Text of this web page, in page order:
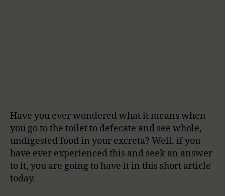
Have you ever wondered what it means when
you go to the toilet to defecate and see whole,
undigested food in your excreta? Well, if you
have ever experienced this and seek an answer
to it, you are going to have it in this short article
today.